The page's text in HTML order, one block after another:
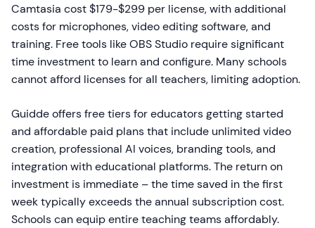
Camtasia cost $179-$299 per license, with additional
costs for microphones, video editing software, and
training. Free tools like OBS Studio require significant
time investment to learn and configure. Many schools
cannot afford licenses for all teachers, limiting adoption.
Guidde offers free tiers for educators getting started
and affordable paid plans that include unlimited video
creation, professional AI voices, branding tools, and
integration with educational platforms. The return on
investment is immediate – the time saved in the first
week typically exceeds the annual subscription cost.
Schools can equip entire teaching teams affordably.